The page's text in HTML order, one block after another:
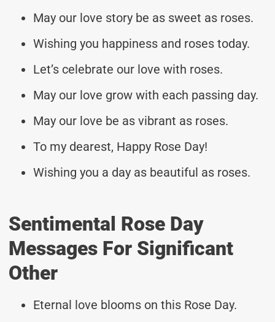
May our love story be as sweet as roses.
Wishing you happiness and roses today.
Let’s celebrate our love with roses.
May our love grow with each passing day.
May our love be as vibrant as roses.
To my dearest, Happy Rose Day!
Wishing you a day as beautiful as roses.
Sentimental Rose Day
Messages For Significant
Other
Eternal love blooms on this Rose Day.